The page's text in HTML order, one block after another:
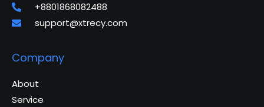
+8801868082488
support@xtrecy.com
Company
About
Service